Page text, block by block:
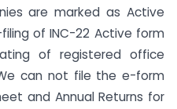
are marked as Active
of INC-22 Active form
of registered office
can not file the e-form
and Annual Returns for